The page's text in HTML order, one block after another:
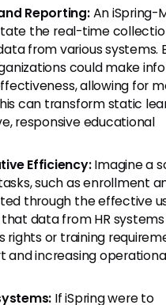
Reporting:An iSpring-
the real-time
from various systems.
could make
allowing for
can transform static
responsive educational
Efficiency:Imagine a
such as enrollment
through the effective
that data from HR
rights or training
and increasing
If iSpring were to